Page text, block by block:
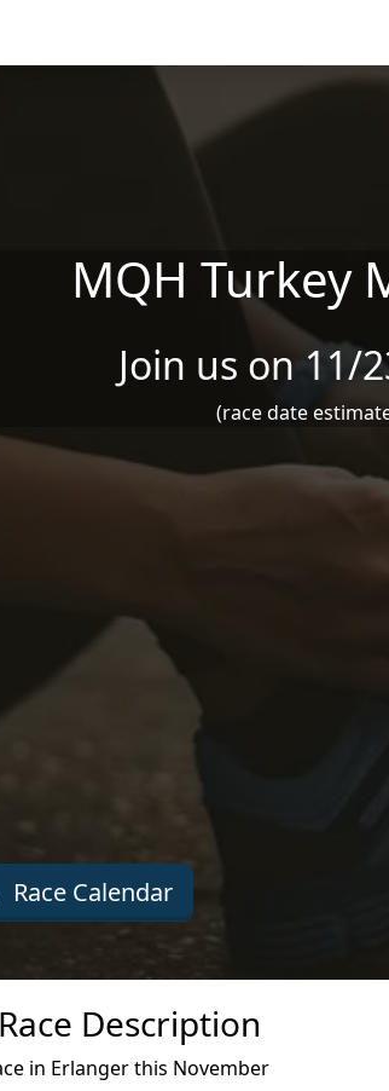
MQH Turkey
Join us on 11/
(race date
Race Calendar
Description
in Erlanger this November